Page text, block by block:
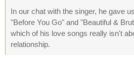
In our chat with the singer, he gave
"Before You Go" and "Beautiful &
which of his love songs really isn't
relationship.